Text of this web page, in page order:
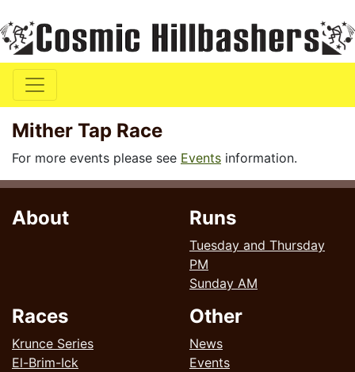
Mither Tap Race
For more events please see Events information.
About Runs
Tuesday and Thursday
PM
Sunday AM
Races
Krunce Series
El-Brim-Ick
Other
News
Events